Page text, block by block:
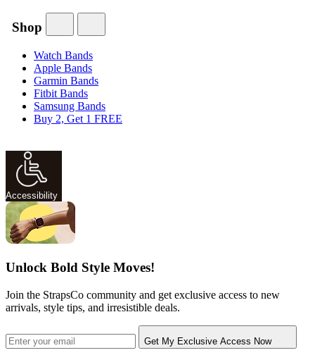
Shop
Watch Bands
Apple Bands
Garmin Bands
Fitbit Bands
Samsung Bands
Buy 2, Get 1 FREE
Accessibility
Unlock Bold Style Moves!
Join the StrapsCo community and get exclusive access to new
arrivals, style tips, and irresistible deals.
Get My Exclusive Access Now